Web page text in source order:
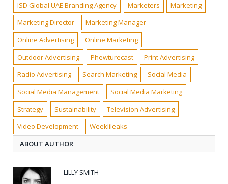
ISD Global UAE Branding Agency
Marketers
Marketing
Marketing Director
Marketing Manager
Online Advertising
Online Marketing
Outdoor Advertising
Phewturecast
Print Advertising
Radio Advertising
Search Marketing
Social Media
Social Media Management
Social Media Marketing
Strategy
Sustainability
Television Advertising
Video Development
Weeklileaks
ABOUT AUTHOR
LILLY SMITH